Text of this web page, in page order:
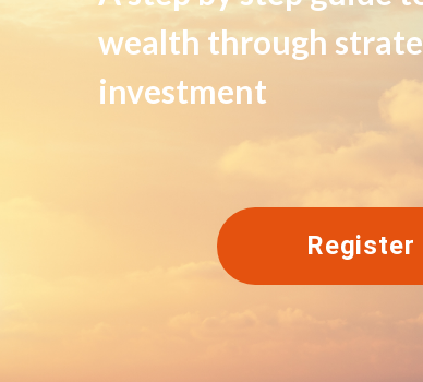
wealth through
investment
Register